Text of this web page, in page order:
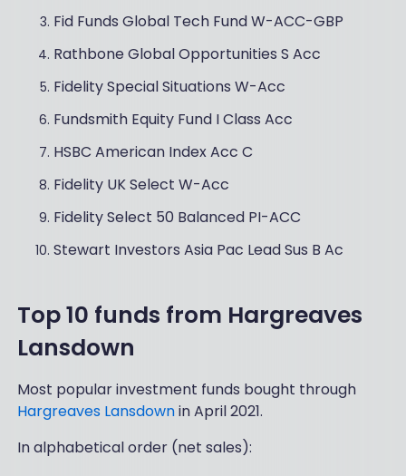
Fid Funds Global Tech Fund W-ACC-GBP
Rathbone Global Opportunities S Acc
Fidelity Special Situations W-Acc
Fundsmith Equity Fund I Class Acc
HSBC American Index Acc C
Fidelity UK Select W-Acc
Fidelity Select 50 Balanced PI-ACC
Stewart Investors Asia Pac Lead Sus B Ac
Top 10 funds from Hargreaves
Lansdown
Most popular investment funds bought through
Hargreaves Lansdownin April 2021.
In alphabetical order (net sales):